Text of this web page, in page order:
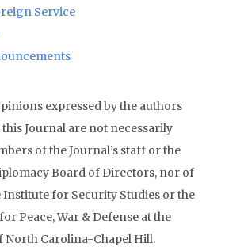
Service
expressed by the authors
Journal are not necessarily
of the Journal’s staff or the
Board of Directors, nor of
for Security Studies or the
Peace, War & Defense at the
North Carolina-Chapel Hill.